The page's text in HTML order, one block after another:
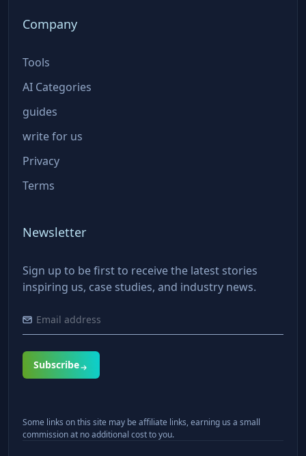
Company
Tools
AI Categories
guides
write for us
Privacy
Terms
Newsletter
Sign up to be first to receive the latest stories
inspiring us, case studies, and industry news.
Subscribe
Some links on this site may be affiliate links, earning us a small
commission at no additional cost to you.